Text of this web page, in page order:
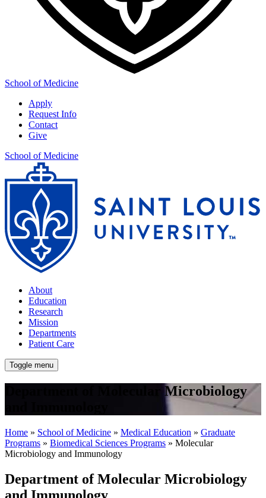
School of Medicine
Apply
Request Info
Contact
Give
School of Medicine
About
Education
Research
Mission
Departments
Patient Care
Toggle menu
Department of Molecular Microbiology
Home » School of Medicine » Medical Education » Graduate
Programs » Biomedical Sciences Programs » Molecular
Microbiology and Immunology
Department of Molecular Microbiology